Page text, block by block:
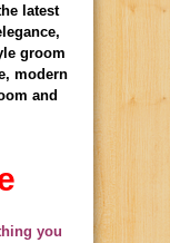
latest
groom
modern
and